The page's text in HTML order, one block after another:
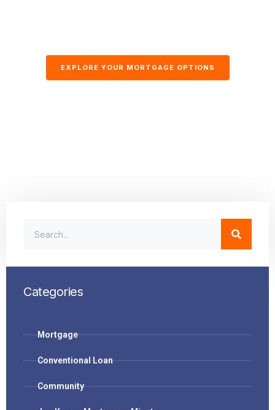
EXPLORE YOUR MORTGAGE OPTIONS
Categories
Mortgage
Conventional Loan
Community